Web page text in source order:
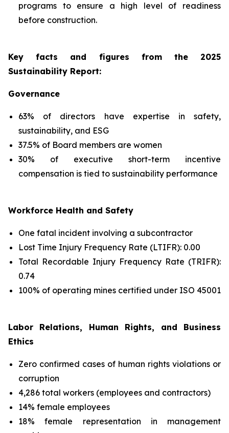
programs to ensure a high level of readiness
before construction.
Key facts and figures from the 2025
Sustainability Report:
Governance
63% of directors have expertise in safety,
sustainability, and ESG
37.5% of Board members are women
30% of executive short-term incentive
compensation is tied to sustainability performance
Workforce Health and Safety
One fatal incident involving a subcontractor
Lost Time Injury Frequency Rate (LTIFR): 0.00
Total Recordable Injury Frequency Rate (TRIFR):
0.74
100% of operating mines certified under ISO 45001
Labor Relations, Human Rights, and Business
Ethics
Zero confirmed cases of human rights violations or
corruption
4,286 total workers (employees and contractors)
14% female employees
18% female representation in management